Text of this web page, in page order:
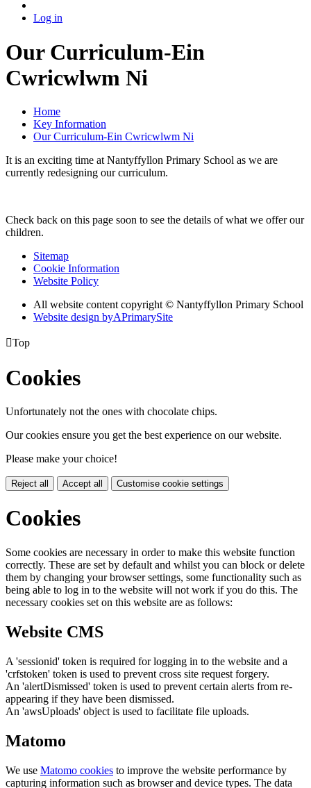
Log in
Our Curriculum-Ein
Cwricwlwm Ni
Home
Key Information
Our Curriculum-Ein Cwricwlwm Ni
It is an exciting time at Nantyffyllon Primary School as we are
currently redesigning our curriculum.
Check back on this page soon to see the details of what we offer our
children.
Sitemap
Cookie Information
Website Policy
All website content copyright © Nantyffyllon Primary School
Website design byAPrimarySite
Top
Cookies
Unfortunately not the ones with chocolate chips.
Our cookies ensure you get the best experience on our website.
Please make your choice!
Reject all Accept all Customise cookie settings
Cookies
Some cookies are necessary in order to make this website function
correctly. These are set by default and whilst you can block or delete
them by changing your browser settings, some functionality such as
being able to log in to the website will not work if you do this. The
necessary cookies set on this website are as follows:
Website CMS
A 'sessionid' token is required for logging in to the website and a
'crfstoken' token is used to prevent cross site request forgery.
An 'alertDismissed' token is used to prevent certain alerts from re-
appearing if they have been dismissed.
An 'awsUploads' object is used to facilitate file uploads.
Matomo
We use Matomo cookies to improve the website performance by
capturing information such as browser and device types. The data